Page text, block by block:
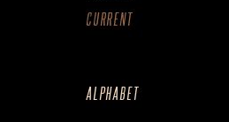
CURRENT
ALPHABET